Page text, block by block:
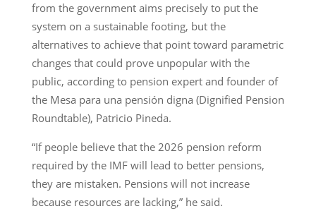
from the government aims precisely to put the
system on a sustainable footing, but the
alternatives to achieve that point toward parametric
changes that could prove unpopular with the
public, according to pension expert and founder of
the Mesa para una pensión digna (Dignified Pension
Roundtable), Patricio Pineda.
“If people believe that the 2026 pension reform
required by the IMF will lead to better pensions,
they are mistaken. Pensions will not increase
because resources are lacking,” he said.